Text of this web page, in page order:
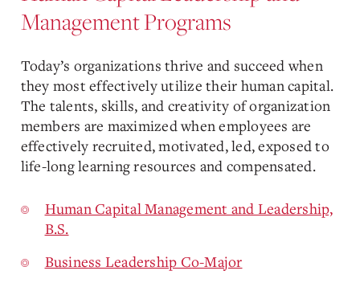
Management Programs
Today’s organizations thrive and succeed when
they most effectively utilize their human capital.
The talents, skills, and creativity of organization
members are maximized when employees are
effectively recruited, motivated, led, exposed to
life-long learning resources and compensated.
Human Capital Management and Leadership,
B.S.
Business Leadership Co-Major